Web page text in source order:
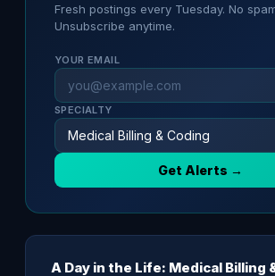
Fresh postings every Tuesday. No
Unsubscribe anytime.
YOUR EMAIL
SPECIALTY
Get Alerts →
A Day in the Life: Medical Billing